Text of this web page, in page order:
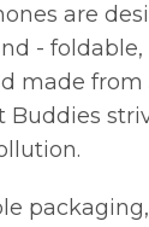
are
-
made from
Buddies